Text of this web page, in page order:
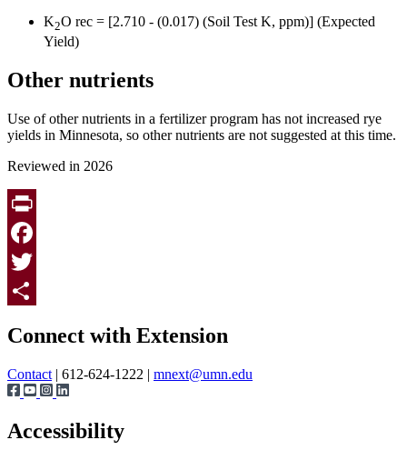
K2O rec = [2.710 - (0.017) (Soil Test K, ppm)] (Expected
Yield)
Other nutrients
Use of other nutrients in a fertilizer program has not increased rye
yields in Minnesota, so other nutrients are not suggested at this time.
Reviewed in 2026
Print
Facebook
Twitter
Connect with Extension
Contact | 612-624-1222 | mnext@umn.edu
Accessibility